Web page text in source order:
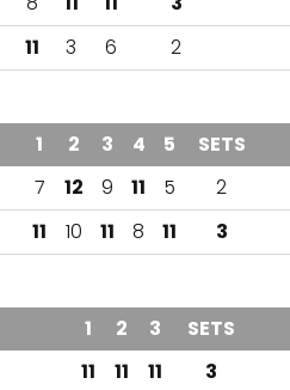
11 3 6 2
1 2 3 4 5 SETS
7 12 9 11 5 2
11 10 11 8 11 3
1 2 3 SETS
11 11 11 3